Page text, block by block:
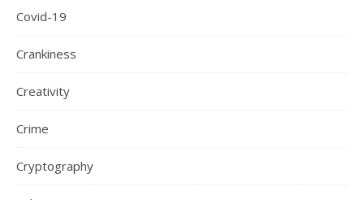
Covid-19
Crankiness
Creativity
Crime
Cryptography